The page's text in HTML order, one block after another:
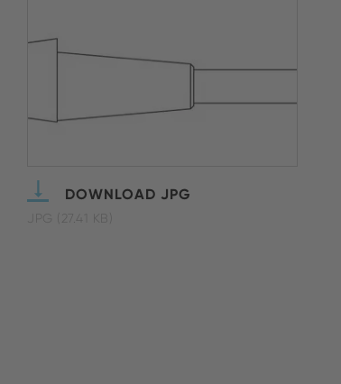
DOWNLOAD JPG
JPG (27.41 KB)